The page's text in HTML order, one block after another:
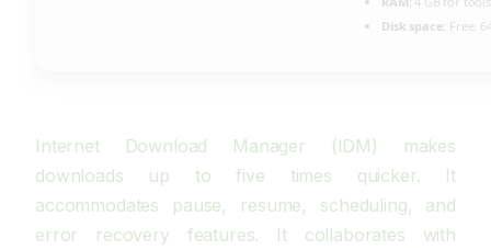
Disk space: Free:
Internet Download Manager (IDM) makes
downloads up to five times quicker. It
accommodates pause, resume, scheduling, and
error recovery features. It collaborates with